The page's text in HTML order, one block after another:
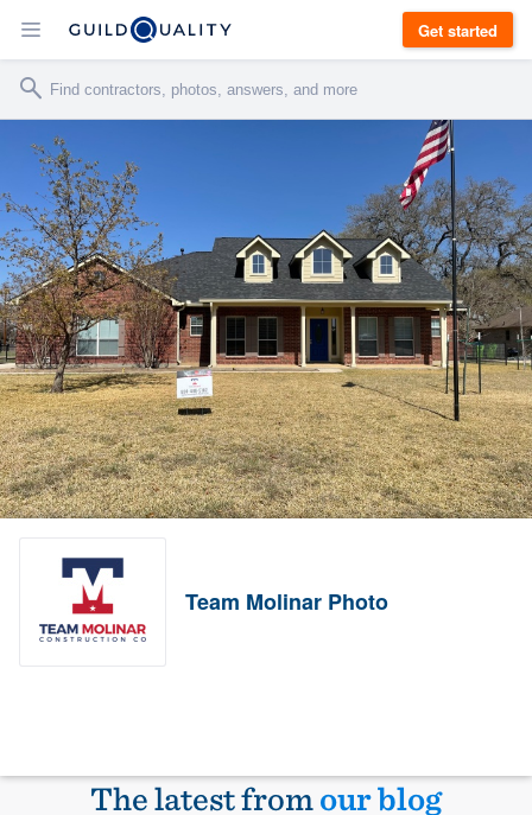
Get started
Team Molinar Photo
The latest fromour blog